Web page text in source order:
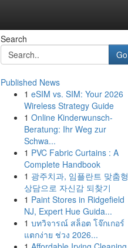
Search
Go
Published News
1 eSIM vs. SIM: Your 2026
Wireless Strategy Guide
1 Online Kinderwunsch-
Beratung: Ihr Weg zur
Schwa...
1 PVC Fabric Curtains : A
Complete Handbook
1 광주치과, 임플란트 맞춤형
상담으로 자신감 되찾기
1 Paint Stores in Ridgefield
NJ, Expert Hue Guida...
1 บทวิจารณ์ สล็อต โจ๊กเกอร์
แตกง่าย ช่วง 2026...